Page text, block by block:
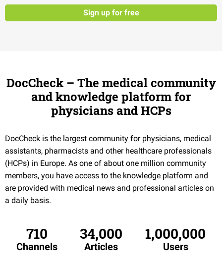
Sign up for free
DocCheck – The medical community
and knowledge platform for
physicians and HCPs
DocCheck is the largest community for physicians, medical
assistants, pharmacists and other healthcare professionals
(HCPs) in Europe. As one of about one million community
members, you have access to the knowledge platform and
are provided with medical news and professional articles on
a daily basis.
710
Channels
34,000
Articles
1,000,000
Users